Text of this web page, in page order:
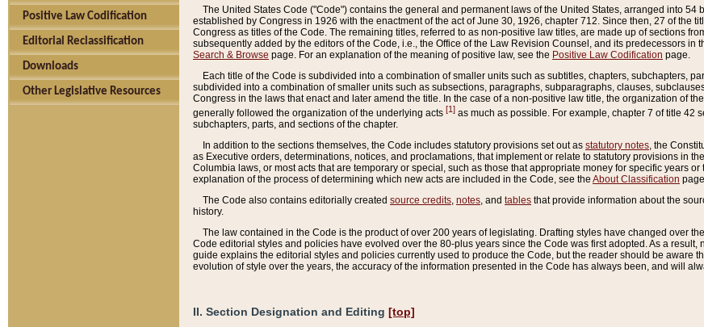
Positive Law Codification
Editorial Reclassification
Downloads
Other Legislative Resources
The United States Code ("Code") contains the general and permanent laws of the United States, arranged into
established by Congress in 1926 with the enactment of the act of June 30, 1926, chapter 712. Since then, 27 of the
Congress as titles of the Code. The remaining titles, referred to as non-positive law titles, are made up of sections
subsequently added by the editors of the Code, i.e., the Office of the Law Revision Counsel, and its predecessors
Search & Browse page. For an explanation of the meaning of positive law, see the Positive Law Codification page.
Each title of the Code is subdivided into a combination of smaller units such as subtitles, chapters, subchapters,
subdivided into a combination of smaller units such as subsections, paragraphs, subparagraphs, clauses,
Congress in the laws that enact and later amend the title. In the case of a non-positive law title, the organization of
generally followed the organization of the underlying acts [1] as much as possible. For example, chapter 7 of title 42
subchapters, parts, and sections of the chapter.
In addition to the sections themselves, the Code includes statutory provisions set out as statutory notes , the
as Executive orders, determinations, notices, and proclamations, that implement or relate to statutory provisions in
Columbia laws, or most acts that are temporary or special, such as those that appropriate money for specific years
explanation of the process of determining which new acts are included in the Code, see the About Classification page.
The Code also contains editorially created source credits notes , and tables that provide information about the
history.
The law contained in the Code is the product of over 200 years of legislating. Drafting styles have changed over
Code editorial styles and policies have evolved over the 80-plus years since the Code was first adopted. As a
guide explains the editorial styles and policies currently used to produce the Code, but the reader should be aware
evolution of style over the years, the accuracy of the information presented in the Code has always been, and will
II. Section Designation and Editing [top]